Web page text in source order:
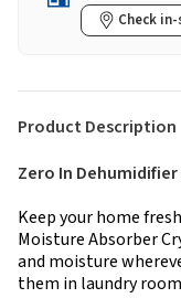
Check
Product Description
Zero In
Keep your home
Moisture Absorber
and moisture
them in laundry